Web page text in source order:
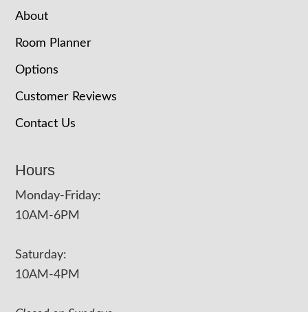
About
Room Planner
Options
Customer Reviews
Contact Us
Hours
Monday-Friday:
10AM-6PM
Saturday:
10AM-4PM